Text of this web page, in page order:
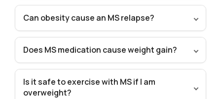
Can obesity cause an MS relapse?
Does MS medication cause weight gain?
Is it safe to exercise with MS if I am
overweight?